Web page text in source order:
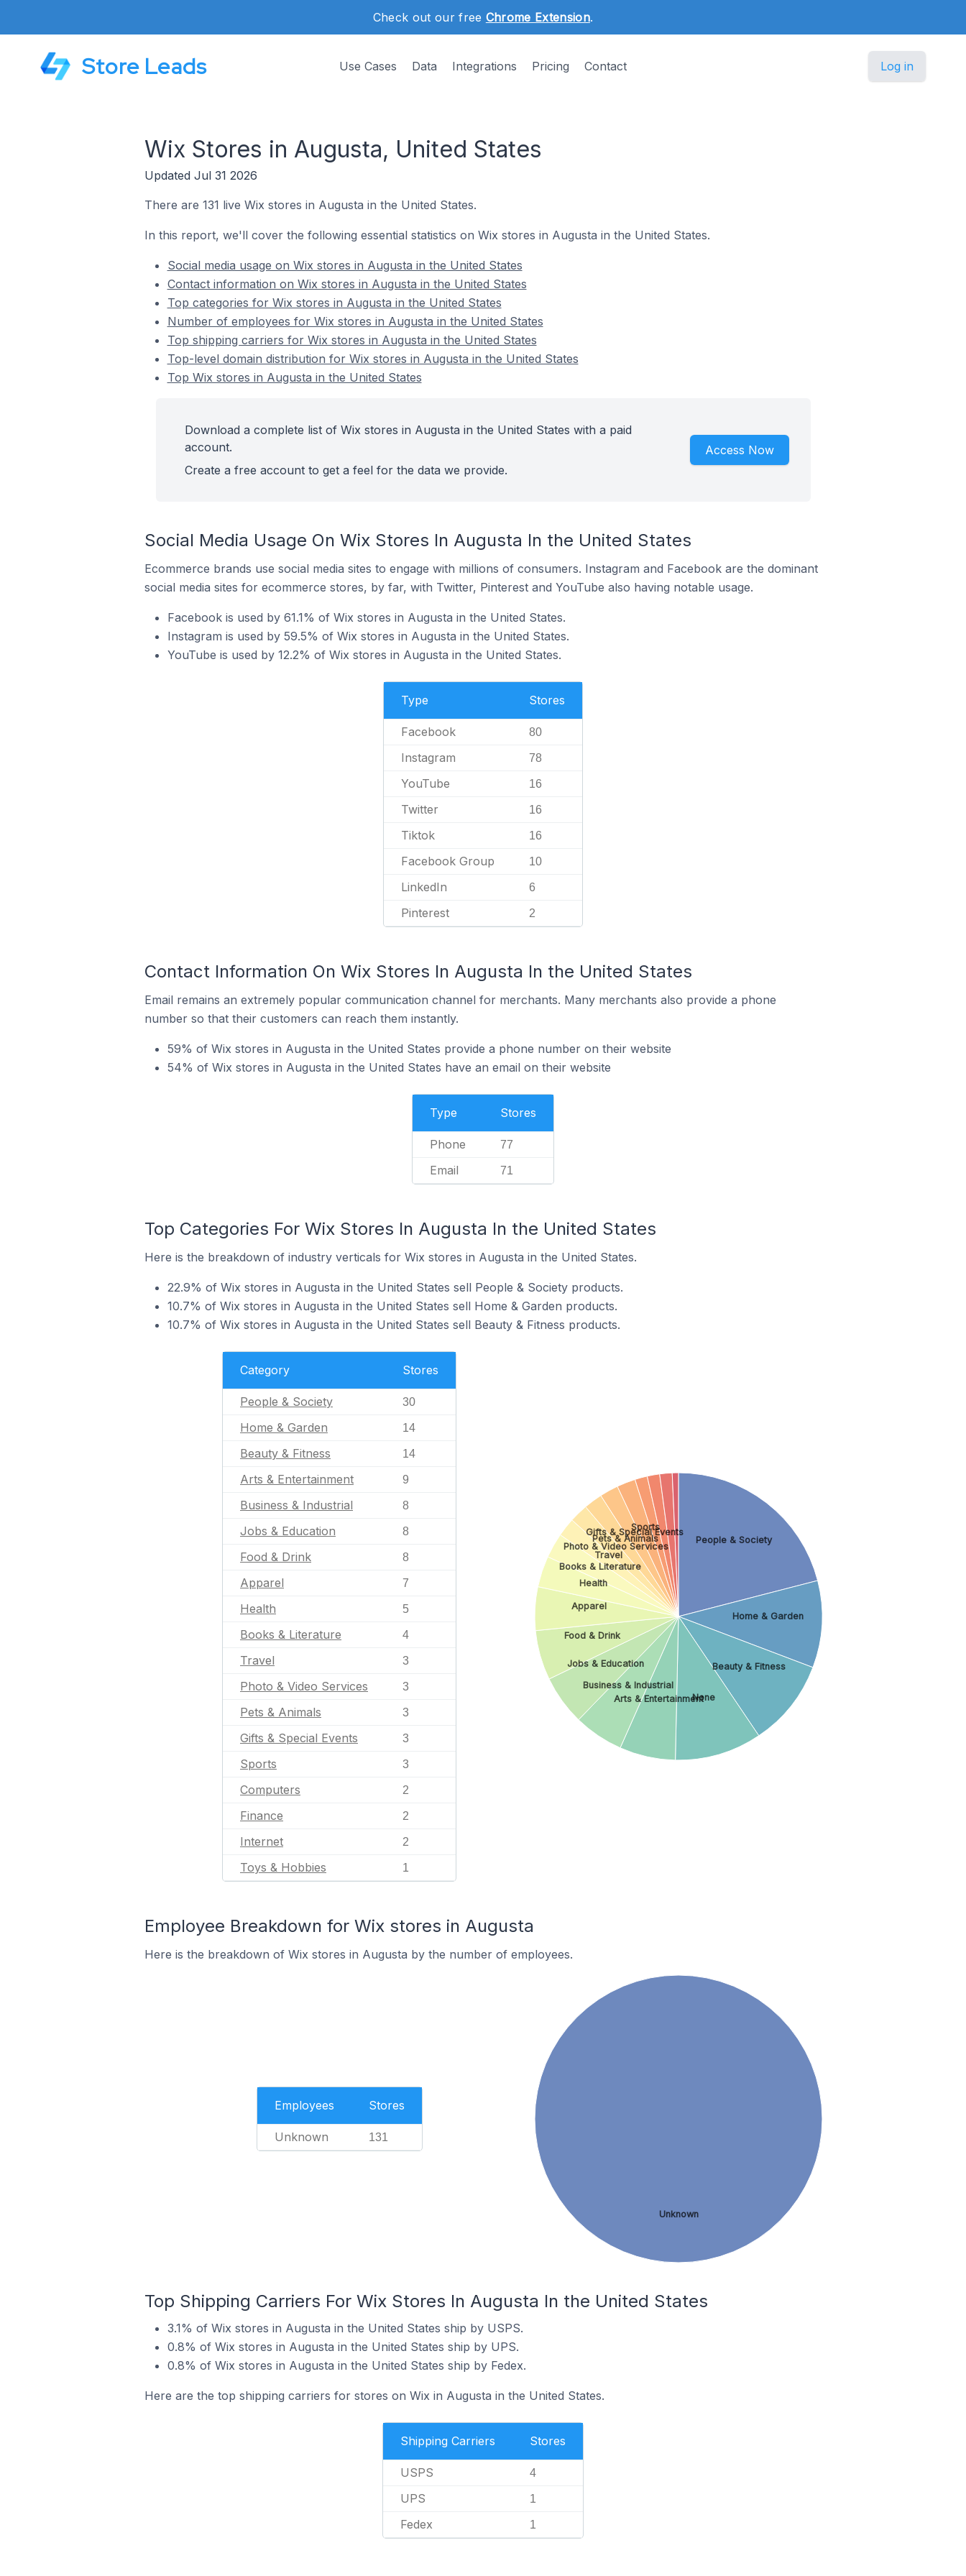
Check out our free Chrome Extension.
Store Leads Use Cases Data Integrations Pricing Contact Log in
Wix Stores in Augusta, United States
Updated Jul 31 2026
There are 131 live Wix stores in Augusta in the United States.
In this report, we'll cover the following essential statistics on Wix stores in Augusta in the United States.
Social media usage on Wix stores in Augusta in the United States
Contact information on Wix stores in Augusta in the United States
Top categories for Wix stores in Augusta in the United States
Number of employees for Wix stores in Augusta in the United States
Top shipping carriers for Wix stores in Augusta in the United States
Top-level domain distribution for Wix stores in Augusta in the United States
Top Wix stores in Augusta in the United States
Download a complete list of Wix stores in Augusta in the United States with a paid
account.
Create a free account to get a feel for the data we provide.
Access Now
Social Media Usage On Wix Stores In Augusta In the United States
Ecommerce brands use social media sites to engage with millions of consumers. Instagram and Facebook are the dominant
social media sites for ecommerce stores, by far, with Twitter, Pinterest and YouTube also having notable usage.
Facebook is used by 61.1% of Wix stores in Augusta in the United States.
Instagram is used by 59.5% of Wix stores in Augusta in the United States.
YouTube is used by 12.2% of Wix stores in Augusta in the United States.
Type Stores
Facebook 80
Instagram 78
YouTube 16
Twitter 16
Tiktok 16
Facebook Group 10
LinkedIn 6
Pinterest 2
Contact Information On Wix Stores In Augusta In the United States
Email remains an extremely popular communication channel for merchants. Many merchants also provide a phone
number so that their customers can reach them instantly.
59% of Wix stores in Augusta in the United States provide a phone number on their website
54% of Wix stores in Augusta in the United States have an email on their website
Type Stores
Phone 77
Email 71
Top Categories For Wix Stores In Augusta In the United States
Here is the breakdown of industry verticals for Wix stores in Augusta in the United States.
22.9% of Wix stores in Augusta in the United States sell People & Society products.
10.7% of Wix stores in Augusta in the United States sell Home & Garden products.
10.7% of Wix stores in Augusta in the United States sell Beauty & Fitness products.
Category Stores
People & Society 30
Home & Garden 14
Beauty & Fitness 14
Arts & Entertainment 9
Business & Industrial 8
Jobs & Education 8
Food & Drink 8
Apparel 7
Health 5
Books & Literature 4
Travel 3
Photo & Video Services 3
Pets & Animals 3
Gifts & Special Events 3
Sports 3
Computers 2
Finance 2
Internet 2
Toys & Hobbies 1
People & Society
Home & Garden
Beauty & Fitness
None
Arts & Entertainment
Business & Industrial
Jobs & Education
Food & Drink
Apparel
Health
Books & Literature
Travel
Photo & Video Services
Pets & Animals
Gifts & Special Events
Sports
Employee Breakdown for Wix stores in Augusta
Here is the breakdown of Wix stores in Augusta by the number of employees.
Employees Stores
Unknown 131
Unknown
Top Shipping Carriers For Wix Stores In Augusta In the United States
3.1% of Wix stores in Augusta in the United States ship by USPS.
0.8% of Wix stores in Augusta in the United States ship by UPS.
0.8% of Wix stores in Augusta in the United States ship by Fedex.
Here are the top shipping carriers for stores on Wix in Augusta in the United States.
Shipping Carriers Stores
USPS 4
UPS 1
Fedex 1